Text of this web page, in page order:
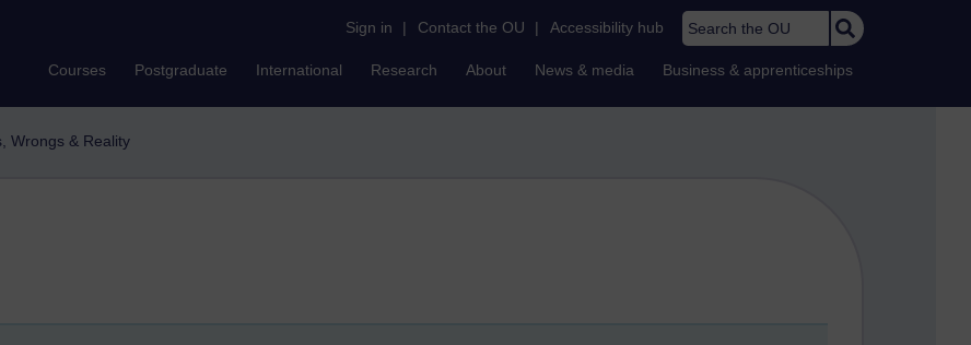
Sign in | Contact the OU | Accessibility hub Search the OU
Courses Postgraduate International Research About News & media Business & apprenticeships
Wrongs & Reality